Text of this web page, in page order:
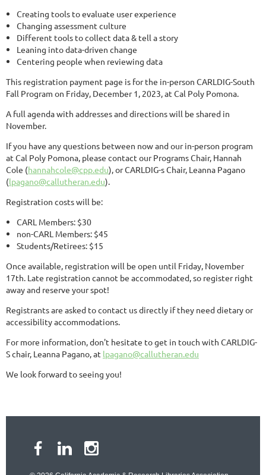
Creating tools to evaluate user experience
Changing assessment culture
Different tools to collect data & tell a story
Leaning into data-driven change
Centering people when reviewing data
This registration payment page is for the in-person CARLDIG-South
Fall Program on Friday, December 1, 2023, at Cal Poly Pomona.
A full agenda with addresses and directions will be shared in
November.
If you have any questions between now and our in-person program
at Cal Poly Pomona, please contact our Programs Chair, Hannah
Cole (hannahcole@cpp.edu), or CARLDIG-s Chair, Leanna Pagano
(lpagano@callutheran.edu).
Registration costs will be:
CARL Members: $30
non-CARL Members: $45
Students/Retirees: $15
Once available, registration will be open until Friday, November
17th. Late registration cannot be accommodated, so register right
away and reserve your spot!
Registrants are asked to contact us directly if they need dietary or
accessibility accommodations.
For more information, don't hesitate to get in touch with CARLDIG-
S chair, Leanna Pagano, at lpagano@callutheran.edu
We look forward to seeing you!